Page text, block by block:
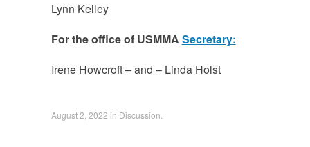
Lynn Kelley
For the office of USMMA Secretary:
Irene Howcroft – and – Linda Holst
August 2, 2022 in Discussion